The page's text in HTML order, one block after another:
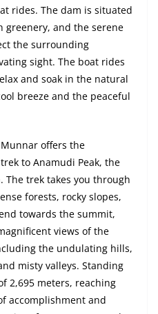
rides. The dam is situated
and the serene
the surrounding
sight. The boat rides
and soak in the natural
breeze and the peaceful
offers the
to Anamudi Peak, the
The trek takes you through
forests, rocky slopes,
towards the summit,
views of the
the undulating hills,
misty valleys. Standing
2,695 meters, reaching
accomplishment and